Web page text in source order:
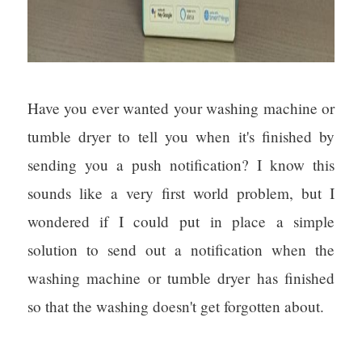
Have you ever wanted your washing machine or
tumble dryer to tell you when it's finished by
sending you a push notification? I know this
sounds like a very first world problem, but I
wondered if I could put in place a simple
solution to send out a notification when the
washing machine or tumble dryer has finished
so that the washing doesn't get forgotten about.